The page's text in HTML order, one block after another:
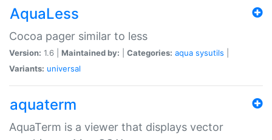
AquaLess
Cocoa pager similar to less
Version: 1.6 | Maintained by: Categories: aqua sysutils
Variants: universal
aquaterm
AquaTerm is a viewer that displays vector